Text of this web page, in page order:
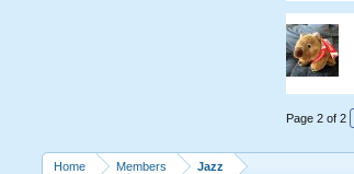
Page 2 of 2
Home Members Jazz